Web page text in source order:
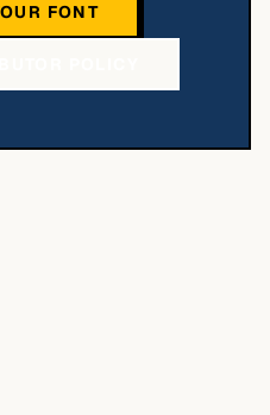
FONT